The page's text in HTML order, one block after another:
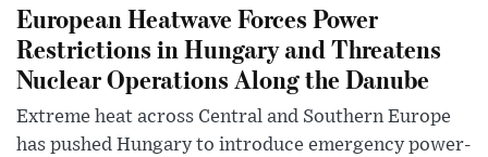
European Heatwave Forces Power
Restrictions in Hungary and Threatens
Nuclear Operations Along the Danube
Extreme heat across Central and Southern Europe
has pushed Hungary to introduce emergency power-